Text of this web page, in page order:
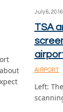
July 6, 2016
TSA
AIRPORT
Left: